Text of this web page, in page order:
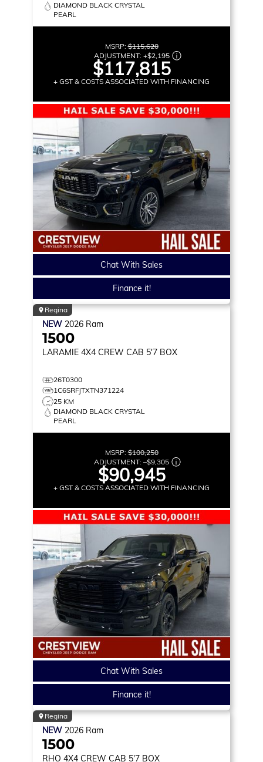
DIAMOND BLACK CRYSTAL
PEARL
MSRP:$115,620
ADJUSTMENT: +$2,195
$117,815
+ GST & COSTS ASSOCIATED WITH FINANCING
Chat With Sales
Finance it!
Regina
NEW 2026 Ram
1500
LARAMIE 4X4 CREW CAB 5'7 BOX
26T0300
1C6SRFJTXTN371224
25 KM
DIAMOND BLACK CRYSTAL
PEARL
MSRP:$100,250
ADJUSTMENT: –$9,305
$90,945
+ GST & COSTS ASSOCIATED WITH FINANCING
Chat With Sales
Finance it!
Regina
NEW 2026 Ram
1500
RHO 4X4 CREW CAB 5'7 BOX